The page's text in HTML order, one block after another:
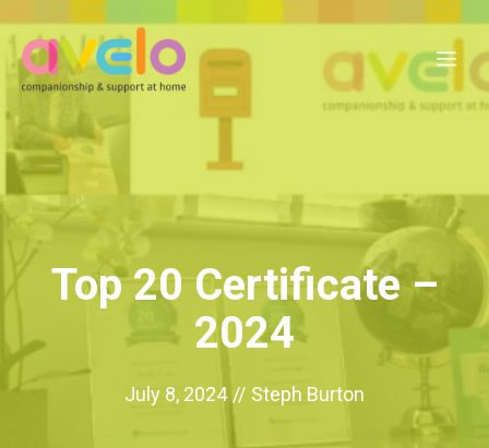
content
Top 20 Certificate –
2024
July 8, 2024 // Steph Burton